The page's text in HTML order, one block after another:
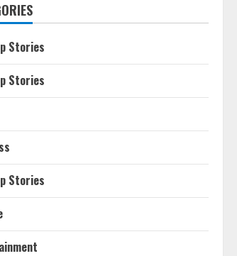
Stories
Stories
Stories